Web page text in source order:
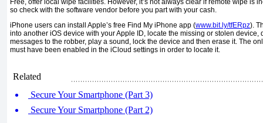
so check with the software vendor before you part with your cash.
iPhone users can install Apple’s free Find My iPhone app (www.bit.ly/tfERpz).
into another iOS device with your Apple ID, locate the missing or stolen device,
messages to the robber, play a sound, lock the device and then erase it. The
must have been enabled in the iCloud settings in order to locate it.
Related
Secure Your Smartphone (Part 3)
Secure Your Smartphone (Part 2)